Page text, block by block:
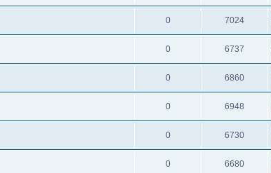
0 7024
0 6737
0 6860
0 6948
0 6730
0 6680